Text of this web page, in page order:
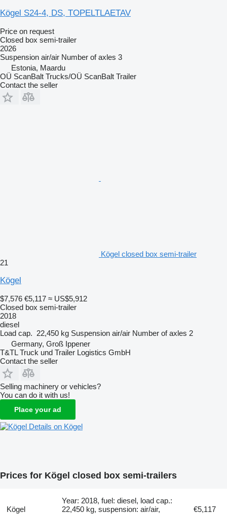
Kögel S24-4, DS, TOPELTLAETAV
Price on request
Closed box semi-trailer
2026
Suspension air/air Number of axles 3
Estonia, Maardu
OÜ ScanBalt Trucks/OÜ ScanBalt Trailer
Contact the seller
Kögel closed box semi-trailer
21
Kögel
$7,576 €5,117 ≈ US$5,912
Closed box semi-trailer
2018
diesel
Load cap. 22,450 kg Suspension air/air Number of axles 2
Germany, Groß Ippener
T&TL Truck und Trailer Logistics GmbH
Contact the seller
Selling machinery or vehicles?
You can do it with us!
Place your ad
Details on Kögel
Prices for Kögel closed box semi-trailers
Kögel
Year: 2018, fuel: diesel, load cap.:
22,450 kg, suspension: air/air,
€5,117